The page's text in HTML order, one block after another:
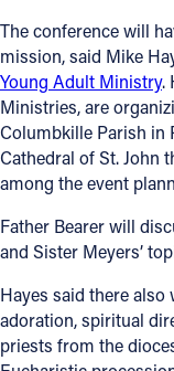
Give
Contact
Contact
1404 East 9th Street
Cleveland, OH
(800) 869-6525
Follow Us
The conference will
mission, said Mike
Young Adult Ministry.
Ministries, are
Columbkille Parish in
Cathedral of St. John
among the event
Father Bearer will
and Sister Meyers’
Hayes said there
adoration, spiritual
priests from the